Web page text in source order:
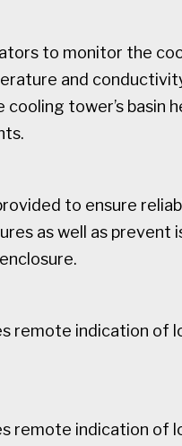
to monitor the
and
tower’s basin
to ensure
as well as prevent
remote indication of
remote indication of